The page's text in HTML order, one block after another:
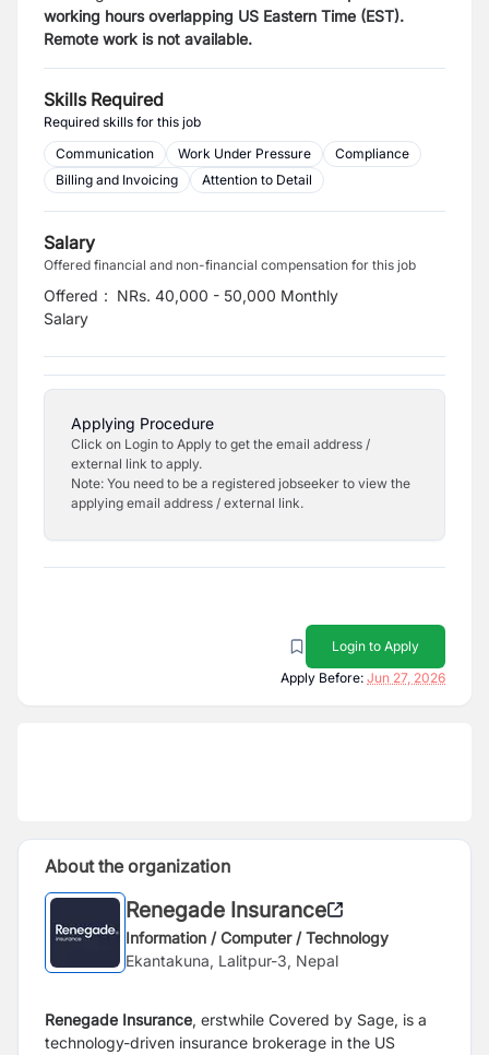
working hours overlapping US Eastern Time (EST).
Remote work is not available.
Skills Required
Required skills for this job
Communication
Work Under Pressure
Compliance
Billing and Invoicing
Attention to Detail
Salary
Offered financial and non-financial compensation for this job
Offered
Salary
: NRs. 40,000 - 50,000 Monthly
Applying Procedure
Click on Login to Apply to get the email address /
external link to apply.
Note: You need to be a registered jobseeker to view the
applying email address / external link.
Login to Apply
Apply Before: Jun 27, 2026
About the organization
Renegade Insurance
Information / Computer / Technology
Ekantakuna, Lalitpur-3, Nepal
Renegade Insurance, erstwhile Covered by Sage, is a
technology-driven insurance brokerage in the US